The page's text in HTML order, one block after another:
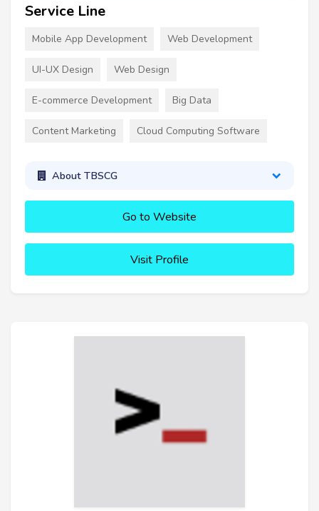
Service Line
Mobile App Development Web Development
UI-UX Design Web Design
E-commerce Development Big Data
Content Marketing Cloud Computing Software
About TBSCG
Go to Website
Visit Profile